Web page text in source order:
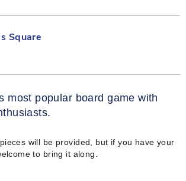
Square
most popular board game with
will be provided, but if you have your
to bring it along.